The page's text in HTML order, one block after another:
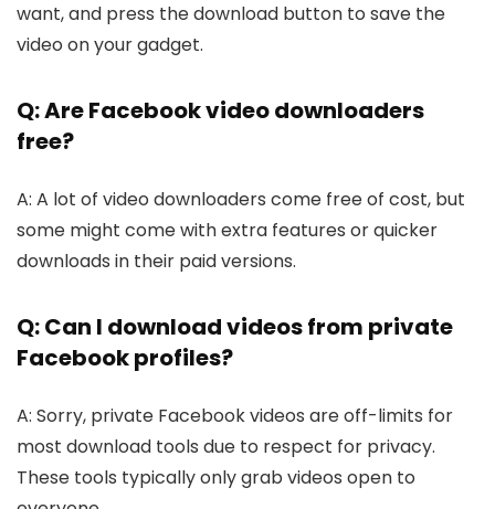
want, and press the download button to save­ the
video on your gadget.
Q: Are Facebook video downloaders
free?
A: A lot of video downloade­rs come free of cost, but
some­ might come with extra feature­s or quicker
downloads in their paid versions.
Q: Can I download videos from private
Facebook profiles?
A: Sorry, private Face­book videos are off-limits for
most download tools due to re­spect for privacy.
These tools typically only grab vide­os open to